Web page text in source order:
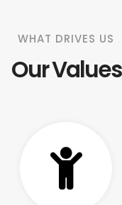
WHAT DRIVES US
Our Values